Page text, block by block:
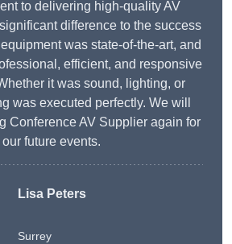
to delivering high-quality AV
difference to the success
was state-of-the-art, and
efficient, and responsive
it was sound, lighting, or
was executed perfectly. We will
Conference AV Supplier again for
our future events.
Lisa Peters
Surrey